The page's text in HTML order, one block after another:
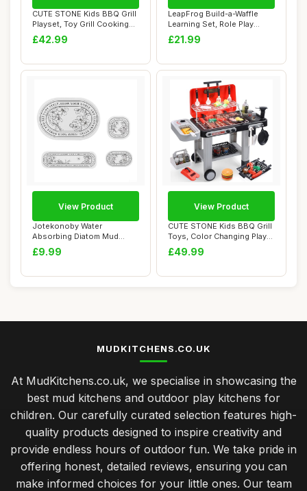
CUTE STONE Kids BBQ Grill
Playset, Toy Grill Cooking
Set wit...
£42.99
LeapFrog Build-a-Waffle
Learning Set, Role Play
Kitchen Toy ...
£21.99
Jotekonoby Water
Absorbing Diatom Mud
Wash Set for Kitchen a...
£9.99
View Product
CUTE STONE Kids BBQ Grill
Toys, Color Changing Play
Food, Si...
£49.99
View Product
MUDKITCHENS.CO.UK
At MudKitchens.co.uk, we specialise in showcasing the
best mud kitchens and outdoor play kitchens for
children. Our carefully curated selection features high-
quality products designed to inspire creativity and
provide endless hours of outdoor fun. We take pride in
offering honest, detailed reviews, ensuring you can
make informed choices for your little ones. Our team